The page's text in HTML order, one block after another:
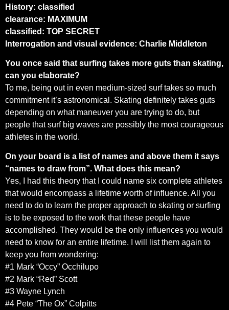
History: classified
clearance: MAXIMUM
classified: TOP SECRET
Interrogation and visual evidence: Charlie Middleton
You once said that surfing takes more guts than skating,
can you elaborate?
To me, being out in even medium-sized surf takes so much
commitment it’s astronomical. Skating definitely takes guts
depending on what maneuver you are trying to do, but
people that surf big waves are possibly the most courageous
athletes in the world.
On your board is a list of names and above them it says
“names to draw from”. What does this mean?
Yes, I had this theory that I could name six complete athletes
that would encompass a lifetime worth of influence. All you
need to do to learn the proper approach to skating or surfing
is to be exposed to the work that these people have
accomplished. They would be the only influences you would
need to know for an entire lifetime. I will list them again to
keep you from wondering:
#1 Mark “Occy” Occhilupo
#2 Mark “Red” Scott
#3 Wayne Lynch
#4 Pete “The Ox” Colpitts